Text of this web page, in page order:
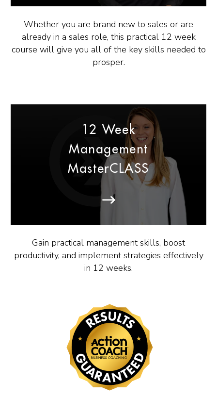
Whether you are brand new to sales or are
already in a sales role, this practical 12 week
course will give you all of the key skills needed to
prosper.
12 Week
Management
MasterCLASS
Gain practical management skills, boost
productivity, and implement strategies effectively
in 12 weeks.